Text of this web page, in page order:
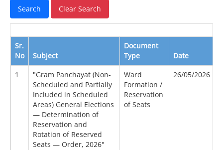
Sr.
No
Subject
Document
Type
Date
1
"Gram Panchayat (Non-
Scheduled and Partially
Included in Scheduled
Areas) General Elections
— Determination of
Reservation and
Rotation of Reserved
Seats — Order, 2026"
Ward
Formation /
Reservation
of Seats
26/05/2026